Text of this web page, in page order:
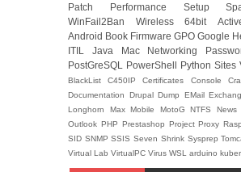
Patch Performance Setup
WinFail2Ban Wireless 64bit
Android Book Firmware GPO Google
ITIL Java Mac Networking
PostGreSQL PowerShell Python Sites
BlackListC450IPCertificates Console
Documentation DrupalDump EMail
Longhorn MaxMobile MotoGNTFS
Outlook PHP Prestashop ProjectProxy
SID SNMPSSISSeven Shrink Sysprep
Virtual Lab VirtualPC Virus WSL arduino